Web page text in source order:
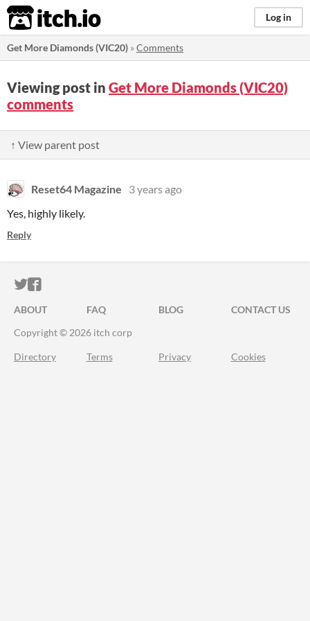
itch.io Log in
Get More Diamonds (VIC20) »Comments
Viewing post in Get More Diamonds (VIC20)
comments
↑ View parent post
Reset64 Magazine
3 years ago
Yes, highly likely.
Reply
ITCH.IO ON TWITTER
ITCH.IO ON FACEBOOK
ABOUT FAQ BLOG
CONTACT US
Copyright © 2026 itch corp
Directory Terms Privacy Cookies